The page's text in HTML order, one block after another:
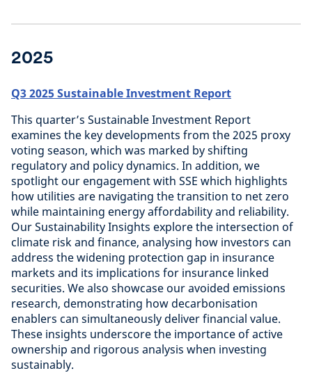
2025
Q3 2025 Sustainable Investment Report
This quarter’s Sustainable Investment Report
examines the key developments from the 2025 proxy
voting season, which was marked by shifting
regulatory and policy dynamics. In addition, we
spotlight our engagement with SSE which highlights
how utilities are navigating the transition to net zero
while maintaining energy affordability and reliability.
Our Sustainability Insights explore the intersection of
climate risk and finance, analysing how investors can
address the widening protection gap in insurance
markets and its implications for insurance linked
securities. We also showcase our avoided emissions
research, demonstrating how decarbonisation
enablers can simultaneously deliver financial value.
These insights underscore the importance of active
ownership and rigorous analysis when investing
sustainably.